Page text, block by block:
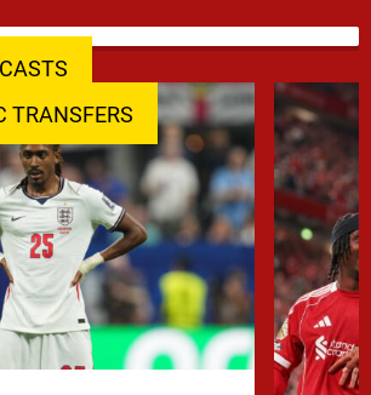
TRANSFERS